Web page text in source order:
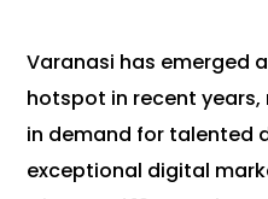
Varanasi has emerged
hotspot in recent
in demand for talented
exceptional digital